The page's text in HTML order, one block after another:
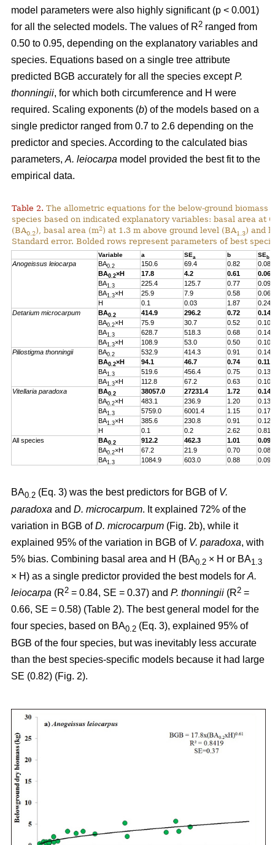
model parameters were also highly significant (p < 0.001)
for all the selected models. The values of R2 ranged from
0.50 to 0.95, depending on the explanatory variables and
species. Equations based on a single tree attribute
predicted BGB accurately for all the species exceptP.
thonningii, for which both circumference and H were
required. Scaling exponents (b) of the models based on a
single predictor ranged from 0.7 to 2.6 depending on the
predictor and species. According to the calculated bias
parameters,A. leiocarpa model provided the best fit to the
empirical data.
Table 2. The allometric equations for the below-ground biomass
species based on indicated explanatory variables: basal area at
(BA0.2), basal area (m2) at 1.3 m above ground level (BA1.3) and
Standard error. Bolded rows represent parameters of best
Variable a SEa b SEb
Anogeissus leiocarpa BA0.2 150.6 69.4 0.82
0.08
BA0.2×H 17.8 4.2 0.61
0.06
BA1.3 225.4 125.7 0.77
0.09
BA1.3×H 25.9 7.9 0.58
0.06
H
0.1 0.03 1.87
0.24
Detarium microcarpum
BA0.2 414.9 296.2 0.72
0.14
BA0.2×H 75.9 30.7 0.52
0.10
BA1.3 628.7 518.3 0.68
0.14
BA1.3×H 108.9 53.0 0.50
0.10
Piliostigma thonningii
BA0.2 532.9 414.3 0.91
0.14
BA0.2×H 94.1 46.7 0.74
0.11
BA1.3 519.6 456.4 0.75
0.13
BA1.3×H 112.8 67.2 0.63
0.10
Vitellaria paradoxa
BA0.2 38057.0 27231.4 1.72
0.14
BA0.2×H 483.1 236.9 1.20
0.13
BA1.3 5759.0 6001.4 1.15
0.17
BA1.3×H 385.6 230.8 0.91
0.12
H
0.1 0.2 2.62
0.81
All species
BA0.2 912.2 462.3 1.01
0.09
BA0.2×H 67.2 21.9 0.70
0.08
BA1.3 1084.9 603.0 0.88 0.09
BA0.2 (Eq. 3) was the best predictors for BGB of V.
paradoxa and D. microcarpum. It explained 72% of the
variation in BGB ofD. microcarpum (Fig. 2b), while it
explained 95% of the variation in BGB of V. paradoxa, with
5% bias. Combining basal area and H (BA0.2 × H or BA1.3
× H) as a single predictor provided the best models forA.
leiocarpa (R2 = 0.84, SE = 0.37) and P. thonningii (R2 =
0.66, SE = 0.58) (Table 2). The best general model for the
four species, based on BA0.2 (Eq. 3), explained 95% of
BGB of the four species, but was inevitably less accurate
than the best species-specific models because it had large
SE (0.82) (Fig. 2).